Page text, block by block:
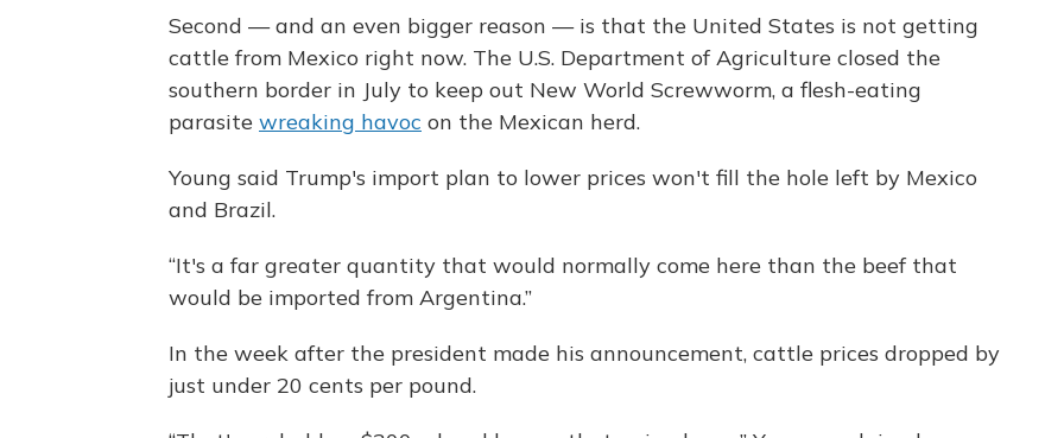
Second — and an even bigger reason — is that the United States is not getting
cattle from Mexico right now. The U.S. Department of Agriculture closed the
southern border in July to keep out New World Screwworm, a flesh-eating
parasite wreaking havoc on the Mexican herd.
Young said Trump's import plan to lower prices won't fill the hole left by Mexico
and Brazil.
“It's a far greater quantity that would normally come here than the beef that
would be imported from Argentina.”
In the week after the president made his announcement, cattle prices dropped by
just under 20 cents per pound.